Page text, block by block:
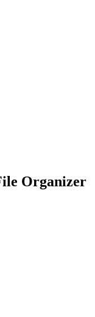
Organizer